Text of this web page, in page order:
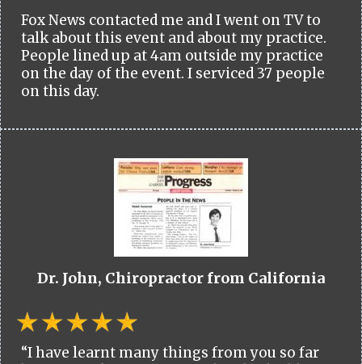
Fox News contacted me and I went on TV to
talk about this event and about my practice.
People lined up at 4am outside my practice
on the day of the event. I serviced 37 people
on this day.
Dr. John, Chiropractor from California
“I have learnt many things from you so far